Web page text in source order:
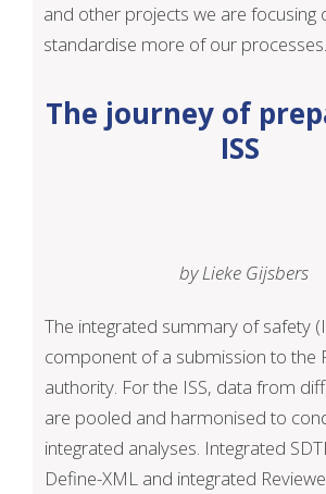
and other projects we are focusing
standardise more of our processes.
The journey of
ISS
by Lieke Gijsbers
The integrated summary of safety
component of a submission to the
authority. For the ISS, data from
are pooled and harmonised to
integrated analyses. Integrated
Define-XML and integrated